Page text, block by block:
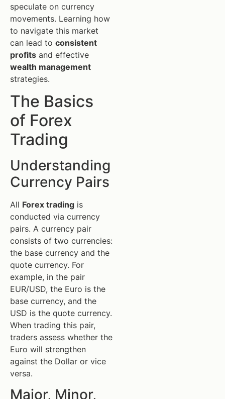
speculate on currency
movements. Learning how
to navigate this market
can lead to consistent
profits and effective
wealth management
strategies.
The Basics
of Forex
Trading
Understanding
Currency Pairs
All Forex trading is
conducted via currency
pairs. A currency pair
consists of two currencies:
the base currency and the
quote currency. For
example, in the pair
EUR/USD, the Euro is the
base currency, and the
USD is the quote currency.
When trading this pair,
traders assess whether the
Euro will strengthen
against the Dollar or vice
versa.
Major, Minor,